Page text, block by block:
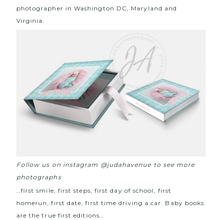
photographer in Washington DC, Maryland and
Virginia.
Follow us on instagram @judahavenue to see more
photographs
…first smile, first steps, first day of school, first
homerun, first date, first time driving a car. Baby books
are the true first editions…